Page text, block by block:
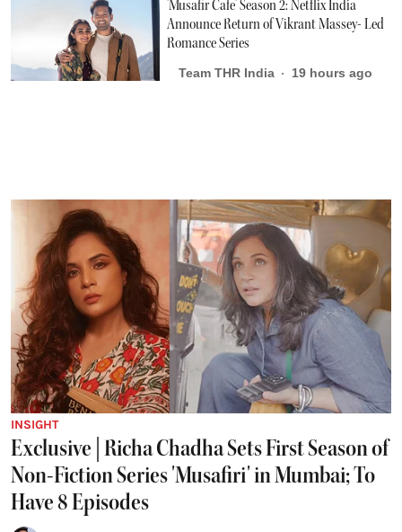
'Musafir Cafe' Season 2: Netflix India
Announce Return of Vikrant Massey- Led
Romance Series
Team THR India 19 hours ago
INSIGHT
Exclusive | Richa Chadha Sets First Season of
Non-Fiction Series 'Musafiri' in Mumbai; To
Have 8 Episodes